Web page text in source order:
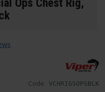
Ops Chest Rig,
Code: VCHRIGSOPSBLK